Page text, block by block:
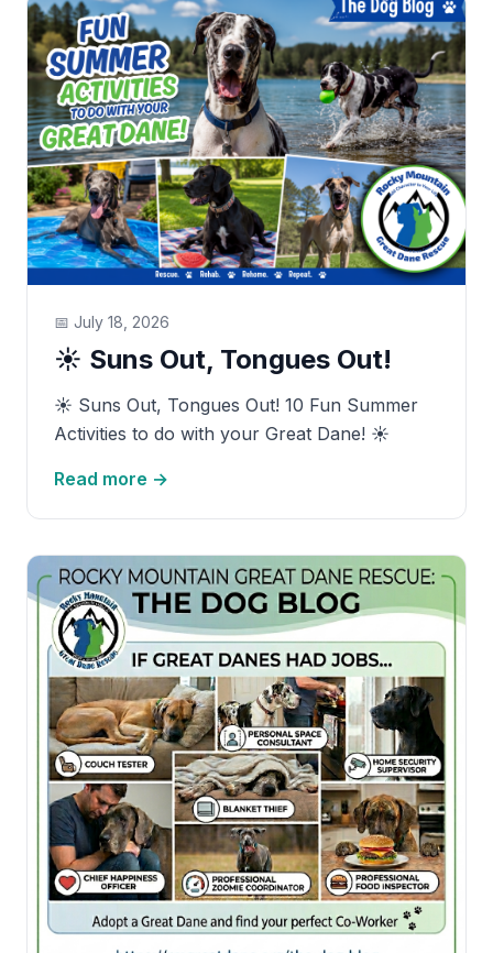
📅 July 18, 2026
☀️ Suns Out, Tongues Out!
☀️ Suns Out, Tongues Out! 10 Fun Summer
Activities to do with your Great Dane! ☀️
Read more →